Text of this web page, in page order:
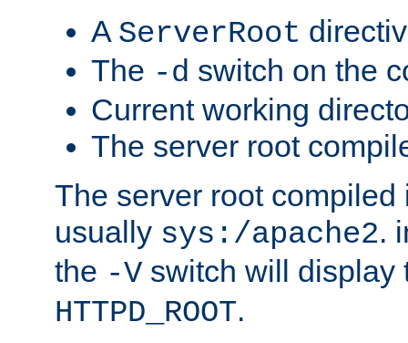
A ServerRoot
The -d switch on the
Current working
The server root
The server root compiled
usually sys:/apache2.
the -V switch will display
HTTPD_ROOT.